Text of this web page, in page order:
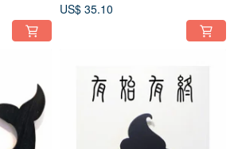
US$ 35.10